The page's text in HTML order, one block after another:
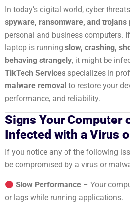
In today’s digital world, cyber
spyware, ransomware, and trojans
personal and business computers.
laptop is running slow, crashing,
behaving strangely, it might be
TikTech Services specializes in
malware removal to restore your
performance, and reliability.
Signs Your Computer
Infected with a Virus
If you notice any of the following
be compromised by a virus or
Slow Performance – Your
or lags while running applications.